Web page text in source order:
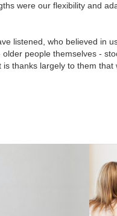
were our flexibility and
listened, who believed in
people themselves -
thanks largely to them that